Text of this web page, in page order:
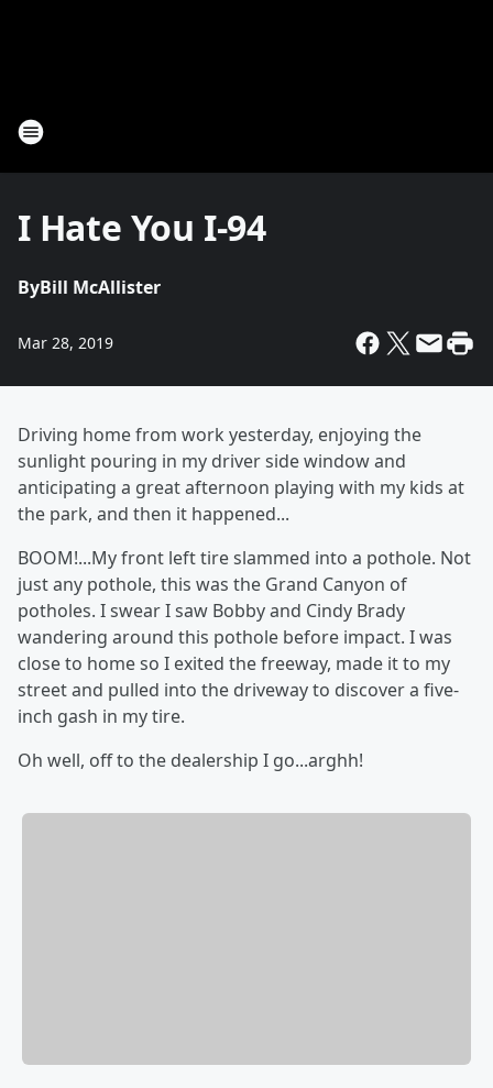
I Hate You I-94
ByBill McAllister
Mar 28, 2019
Driving home from work yesterday, enjoying the
sunlight pouring in my driver side window and
anticipating a great afternoon playing with my kids at
the park, and then it happened...
BOOM!...My front left tire slammed into a pothole. Not
just any pothole, this was the Grand Canyon of
potholes. I swear I saw Bobby and Cindy Brady
wandering around this pothole before impact. I was
close to home so I exited the freeway, made it to my
street and pulled into the driveway to discover a five-
inch gash in my tire.
Oh well, off to the dealership I go...arghh!